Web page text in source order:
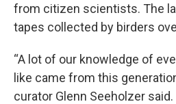
from citizen scientists. The
tapes collected by birders
“A lot of our knowledge of
like came from this
curator Glenn Seeholzer